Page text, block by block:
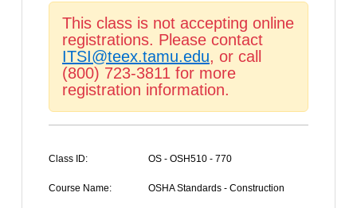
This class is not accepting online
registrations. Please contact
ITSI@teex.tamu.edu, or call
(800) 723-3811 for more
registration information.
Class ID: OS - OSH510 - 770
Course Name: OSHA Standards - Construction